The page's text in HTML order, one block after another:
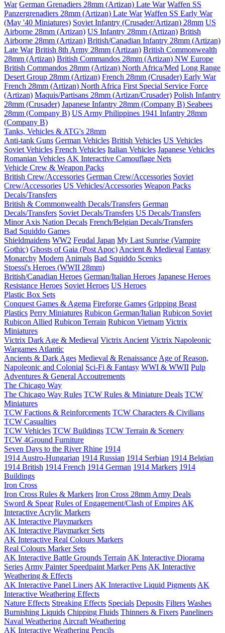
War German Grenadiers 28mm (Artizan) Late War Waffen SS
Panzergrenadiers 28mm (Artizan) Late War Waffen SS Early War
(May '40 Miniatures) Soviet Infantry (Crusader/Artizan) 28mm US
Airborne 28mm (Artizan) US Infantry 28mm (Artizan) British
Airborne 28mm (Artizan) British/Canadian Infantry 28mm (Artizan)
Late War British 8th Army 28mm (Artizan) British Commonwealth
28mm (Artizan) British Commandos 28mm (Artizan) NW Europe
British Commandos 28mm (Artizan) North Africa/Med Long Range
Desert Group 28mm (Artizan) French 28mm (Crusader) Early War
French 28mm (Artizan) North Africa First Special Service Force
(Artizan) Maquis/Partisans 28mm (Artizan/Crusader) Polish Infantry
28mm (Crusader) Japanese Infantry 28mm (Company B) Seabees
28mm (Company B) US Army Philippines 1941 Infantry 28mm
(Company B)
Tanks, Vehicles & ATG's 28mm
Anti-tank Guns German Vehicles British Vehicles US Vehicles
Soviet Vehicles French Vehicles Italian Vehicles Japanese Vehicles
Romanian Vehicles AK Interactive Camouflage Nets
Vehicle Crew & Weapon Packs
British Crew/Accessories German Crew/Accessories Soviet
Crew/Accessories US Vehicles/Accessories Weapon Packs
Decals/Transfers
British & Commonwealth Decals/Transfers German
Decals/Transfers Soviet Decals/Transfers US Decals/Transfers
Minor Axis Nation Decals French/Belgian Decals/Transfers
Bad Squiddo Games
Shieldmaidens WW2 Feudal Japan My Last Sunrise (Vampire
Gothic) Ghosts of Gaia (Post Apoc) Ancient & Medieval Fantasy
Monarchy Modern Animals Bad Squiddo Scenics
Stoessi's Heroes (WWII 28mm)
British/Canadian Heroes German/Italian Heroes Japanese Heroes
Resistance Heroes Soviet Heroes US Heroes
Plastic Box Sets
Conquest Games & Agema Fireforge Games Gripping Beast
Plastics Perry Miniatures Rubicon German/Italian Rubicon Soviet
Rubicon Allied Rubicon Terrain Rubicon Vietnam Victrix
Miniatures
Victrix Dark Age & Medieval Victrix Ancient Victrix Napoleonic
Wargames Atlantic
Ancients & Dark Ages Medieval & Renaissance Age of Reason,
Napoleonic and Colonial Sci-Fi & Fantasy WWI & WWII Pulp
Adventures & General Accoutrements
The Chicago Way
The Chicago Way Rules TCW Rules & Miniature Deals TCW
Miniatures
TCW Factions & Reinforcements TCW Characters & Civilians
TCW Casualties
TCW Vehicles TCW Buildings TCW Terrain & Scenery
TCW 4Ground Furniture
Seven Days to the River Rhine 1914
1914 Austro-Hungarian 1914 Russian 1914 Serbian 1914 Belgian
1914 British 1914 French 1914 German 1914 Markers 1914
Buildings
Iron Cross
Iron Cross Rules & Markers Iron Cross 28mm Army Deals
Sword & Spear Rules of Engagement/Clash of Empires AK
Interactive Acrylic Markers
AK Interactive Playmarkers
AK Interactive Playmarker Sets
AK Interactive Real Colours Markers
Real Colours Marker Sets
AK Interactive Battle Grounds Terrain AK Interactive Diorama
Series Army Painter Speedpaint Marker Pens AK Interactive
Weathering & Effects
AK Interactive Panel Liners AK Interactive Liquid Pigments AK
Interactive Weathering Effects
Nature Effects Streaking Effects Specials Deposits Filters Washes
Burnishing Liquids Chipping Fluids Thinners & Fixers Paneliners
Naval Weathering Aircraft Weathering
AK Interactive Weathering Pencils